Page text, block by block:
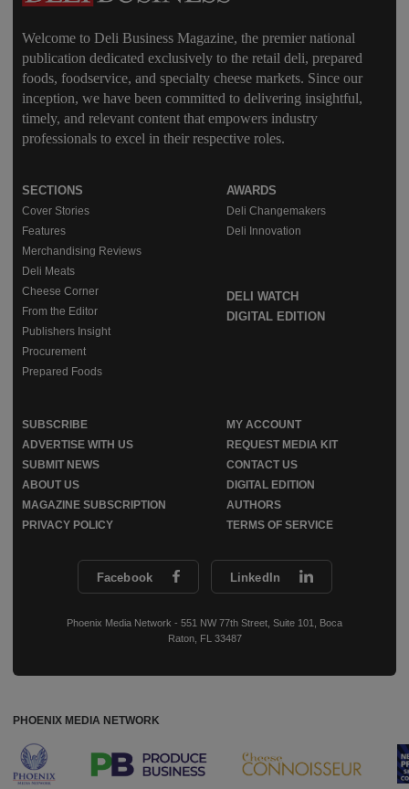
Welcome to Deli Business Magazine, the premier national
publication dedicated exclusively to the retail deli, prepared
foods, foodservice, and specialty cheese markets. Since our
inception, we have been committed to delivering insightful,
timely, and relevant content that empowers industry
professionals to excel in their respective roles.
Facebook LinkedIn
Phoenix Media Network - 551 NW 77th Street, Suite 101, Boca
Raton, FL 33487
SECTIONS
Cover Stories
Features
Merchandising Reviews
Deli Meats
Cheese Corner
From the Editor
Publishers Insight
Procurement
Prepared Foods
AWARDS
Deli Changemakers
Deli Innovation
DELI WATCH
DIGITAL EDITION
SUBSCRIBE
MY ACCOUNT
ADVERTISE WITH US
REQUEST MEDIA KIT
SUBMIT NEWS
CONTACT US
ABOUT US
DIGITAL EDITION
MAGAZINE SUBSCRIPTION
AUTHORS
PRIVACY POLICY
TERMS OF SERVICE
PHOENIX MEDIA NETWORK